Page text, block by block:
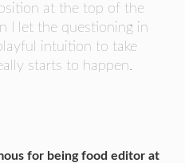
at the top of the
I let the questioning in
intuition to take
starts to happen.
for being food editor at